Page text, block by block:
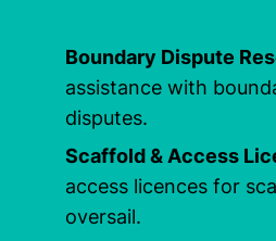
Boundary Dispute
assistance with
disputes.
Scaffold & Access
access licences for
oversail.